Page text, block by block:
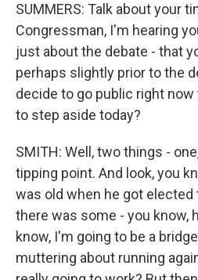
SUMMERS: Talk about your
Congressman, I'm hearing
just about the debate - that
perhaps slightly prior to the
decide to go public right
to step aside today?
SMITH: Well, two things -
tipping point. And look, you
was old when he got elected
there was some - you know,
know, I'm going to be a
muttering about running